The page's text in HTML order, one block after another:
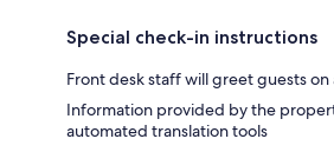
Special check-in instructions
Front desk staff will greet guests
Information provided by the
automated translation tools